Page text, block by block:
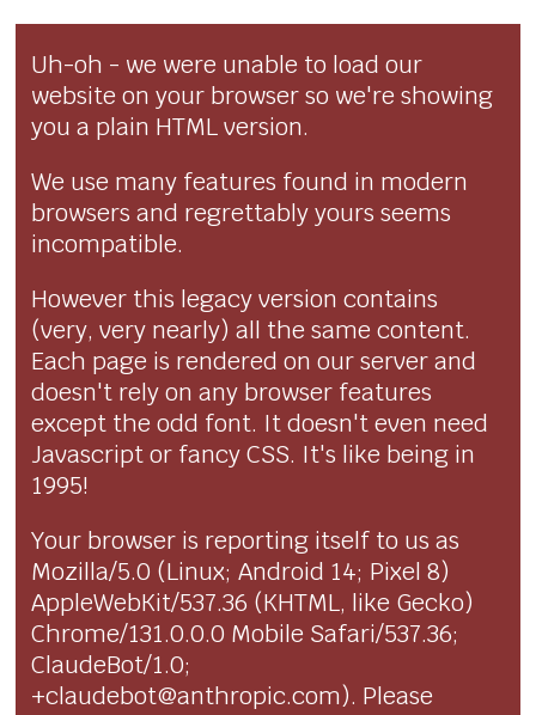
Uh-oh - we were unable to load our
website on your browser so we're showing
you a plain HTML version.
We use many features found in modern
browsers and regrettably yours seems
incompatible.
However this legacy version contains
(very, very nearly) all the same content.
Each page is rendered on our server and
doesn't rely on any browser features
except the odd font. It doesn't even need
Javascript or fancy CSS. It's like being in
1995!
Your browser is reporting itself to us as
Mozilla/5.0 (Linux; Android 14; Pixel 8)
AppleWebKit/537.36 (KHTML, like Gecko)
Chrome/131.0.0.0 Mobile Safari/537.36;
ClaudeBot/1.0;
+claudebot@anthropic.com). Please